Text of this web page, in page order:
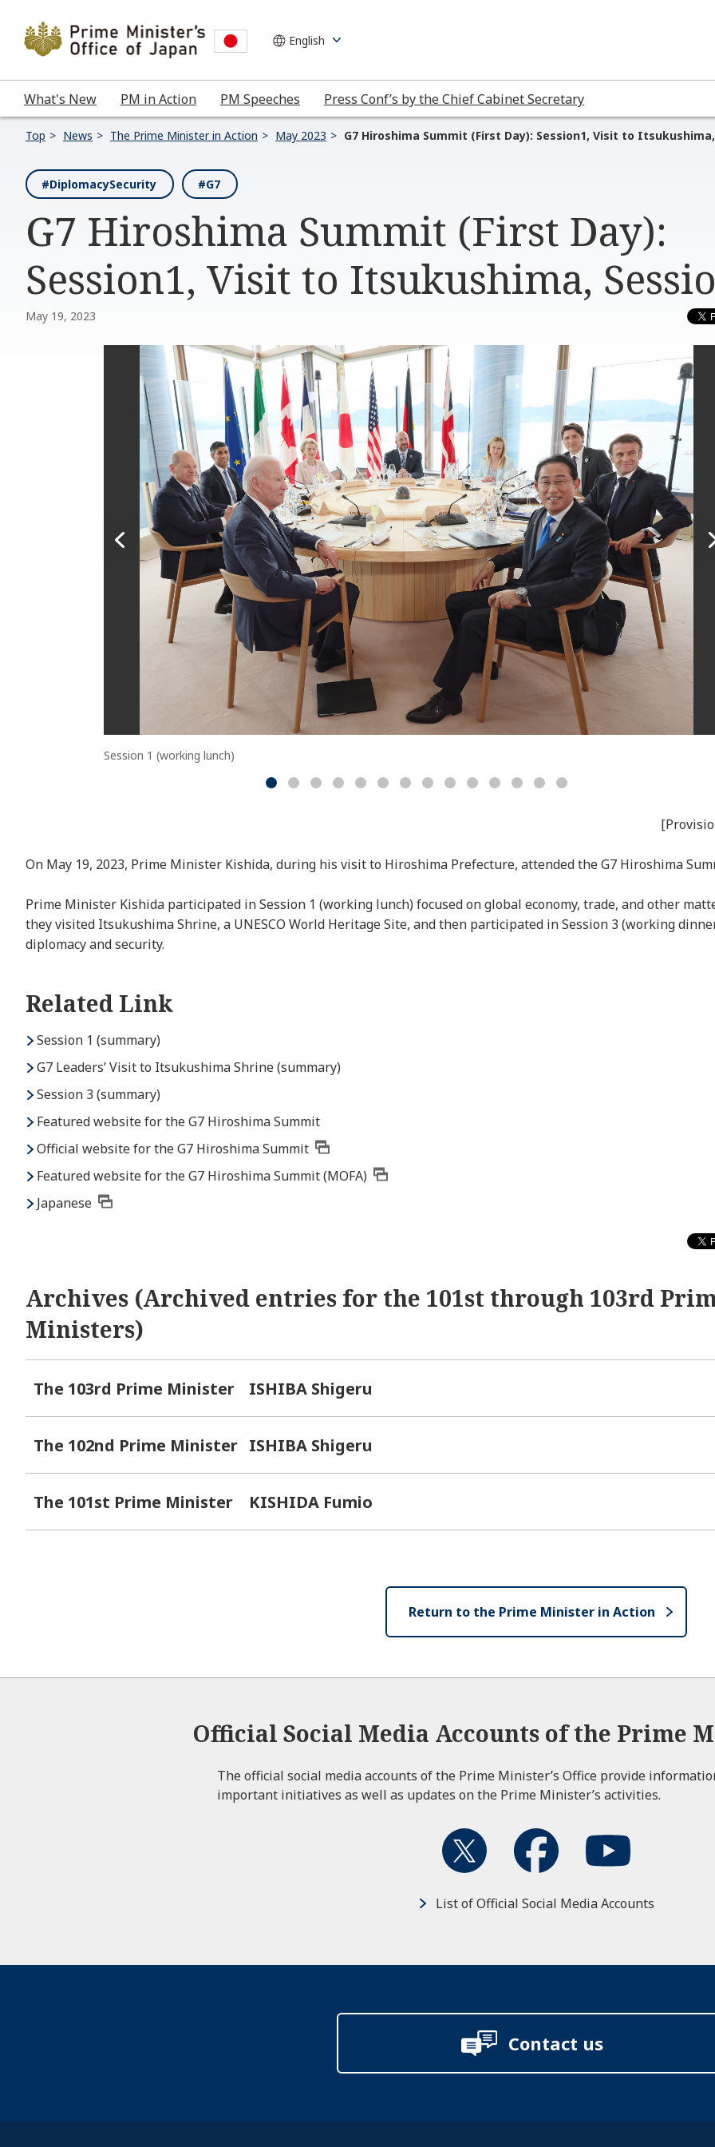
What's New PM in Action PM Speeches Press Conf’s by the Chief Cabinet Secretary
Top News The Prime Minister in Action May 2023 G7 Hiroshima Summit (First Day): Session1, Visit to
#DiplomacySecurity #G7
G7 Hiroshima Summit (First Day):
Session1, Visit to Itsukushima,
May 19, 2023
Session 1 (working lunch)
On May 19, 2023, Prime Minister Kishida, during his visit to Hiroshima Prefecture, attended the G7 Hiroshima
Prime Minister Kishida participated in Session 1 (working lunch) focused on global economy, trade, and other
they visited Itsukushima Shrine, a UNESCO World Heritage Site, and then participated in Session 3 (working
diplomacy and security.
Related Link
Session 1 (summary)
G7 Leaders’ Visit to Itsukushima Shrine (summary)
Session 3 (summary)
Featured website for the G7 Hiroshima Summit
Official website for the G7 Hiroshima Summit
Featured website for the G7 Hiroshima Summit (MOFA)
Japanese
Archives (Archived entries for the 101st through 103rd
Ministers)
The 103rd Prime Minister ISHIBA Shigeru
The 102nd Prime Minister ISHIBA Shigeru
The 101st Prime Minister KISHIDA Fumio
Return to the Prime Minister in Action
Official Social Media Accounts of the Prime
The official social media accounts of the Prime Minister’s Office provide
important initiatives as well as updates on the Prime Minister’s activities.
List of Official Social Media Accounts
Contact us